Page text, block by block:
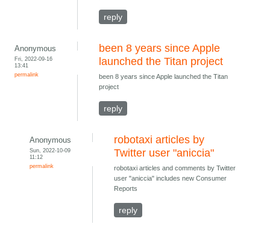
reply
Anonymous
Fri, 2022-09-16
13:41
permalink
been 8 years since Apple
launched the Titan project
been 8 years since Apple launched the Titan
project
reply
Anonymous
Sun, 2022-10-09
11:12
permalink
robotaxi articles by
Twitter user "aniccia"
robotaxi articles and comments by Twitter
user "aniccia" includes new Consumer
Reports
reply